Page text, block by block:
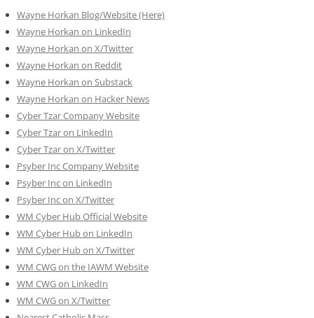
Wayne Horkan Blog/Website (Here)
Wayne Horkan on LinkedIn
Wayne Horkan on X/Twitter
Wayne Horkan on Reddit
Wayne Horkan on Substack
Wayne Horkan on Hacker News
Cyber Tzar Company Website
Cyber Tzar on LinkedIn
Cyber Tzar on X/Twitter
Psyber Inc Company Website
Psyber Inc on LinkedIn
Psyber Inc on X/Twitter
WM Cyber Hub Official Website
WM Cyber Hub on LinkedIn
WM Cyber Hub on X/Twitter
WM CWG on the IAWM Website
WM CWG on LinkedIn
WM CWG on X/Twitter